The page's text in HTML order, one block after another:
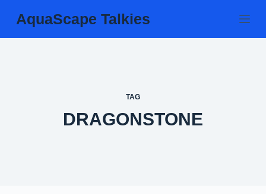
Skip
AquaScape Talkies
TAG
DRAGONSTONE